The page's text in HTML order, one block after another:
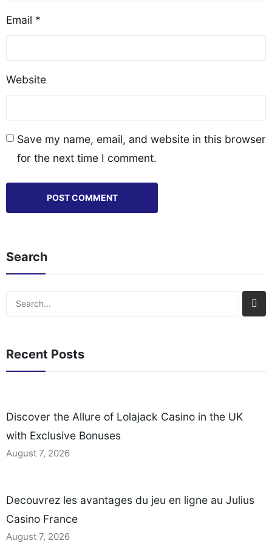
Email *
Website
Save my name, email, and website in this browser
for the next time I comment.
Search
Search
Recent Posts
Discover the Allure of Lolajack Casino in the UK
with Exclusive Bonuses
August 7, 2026
Decouvrez les avantages du jeu en ligne au Julius
Casino France
August 7, 2026